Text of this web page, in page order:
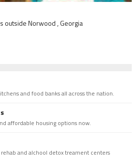
outside Norwood , Georgia
and food banks all across the nation.
affordable housing options now.
and alchool detox treament centers